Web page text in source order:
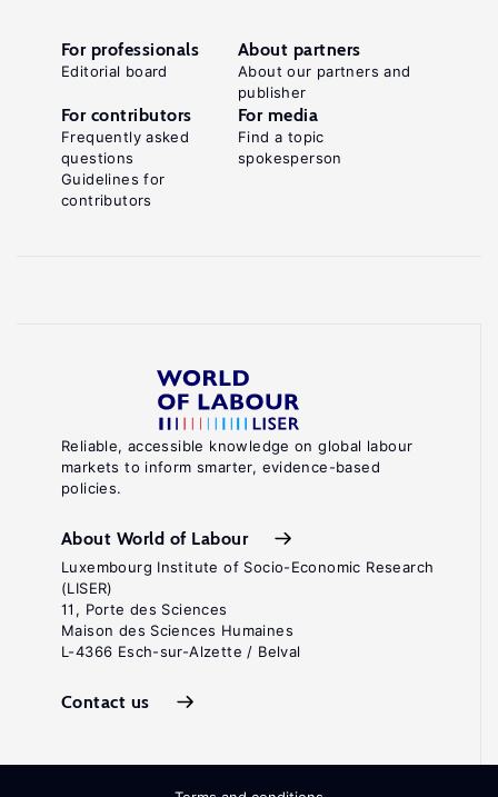
Reliable, accessible knowledge on global labour
markets to inform smarter, evidence-based
policies.
About World of Labour
Luxembourg Institute of Socio-Economic Research
(LISER)
11, Porte des Sciences
Maison des Sciences Humaines
L-4366 Esch-sur-Alzette / Belval
Contact us
For professionals
Editorial board
About partners
About our partners and
publisher
For contributors
Frequently asked
questions
Guidelines for
contributors
For media
Find a topic
spokesperson